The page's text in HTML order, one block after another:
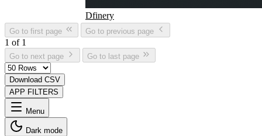
Dfinery
Go to first page Go to previous page
1 of 1
Go to next page Go to last page
Download CSV
APP FILTERS
Menu
Dark mode